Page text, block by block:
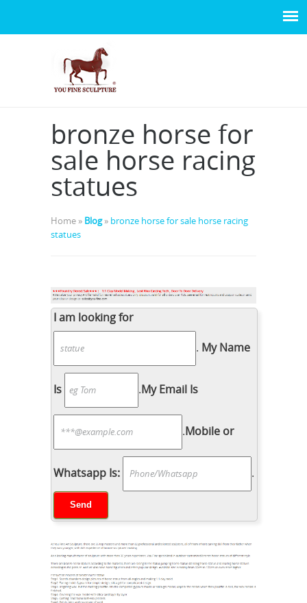
bronze horse for
sale horse racing
statues
Home » Blog» bronze horse for sale horse racing
statues
I am looking for
. My Name
Is .My Email Is
.Mobile or
Whatsapp Is: .